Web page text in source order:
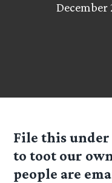
December
File this under
to toot our
people are